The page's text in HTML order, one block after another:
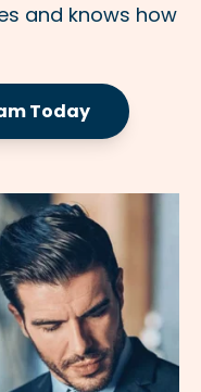
and knows how
Today